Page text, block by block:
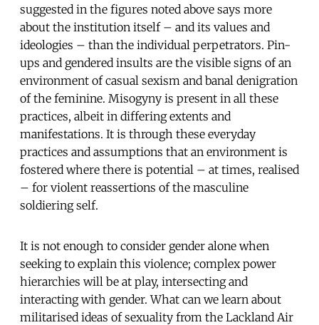
suggested in the figures noted above says more
about the institution itself – and its values and
ideologies – than the individual perpetrators. Pin-
ups and gendered insults are the visible signs of an
environment of casual sexism and banal denigration
of the feminine. Misogyny is present in all these
practices, albeit in differing extents and
manifestations. It is through these everyday
practices and assumptions that an environment is
fostered where there is potential – at times, realised
– for violent reassertions of the masculine
soldiering self.
It is not enough to consider gender alone when
seeking to explain this violence; complex power
hierarchies will be at play, intersecting and
interacting with gender. What can we learn about
militarised ideas of sexuality from the Lackland Air